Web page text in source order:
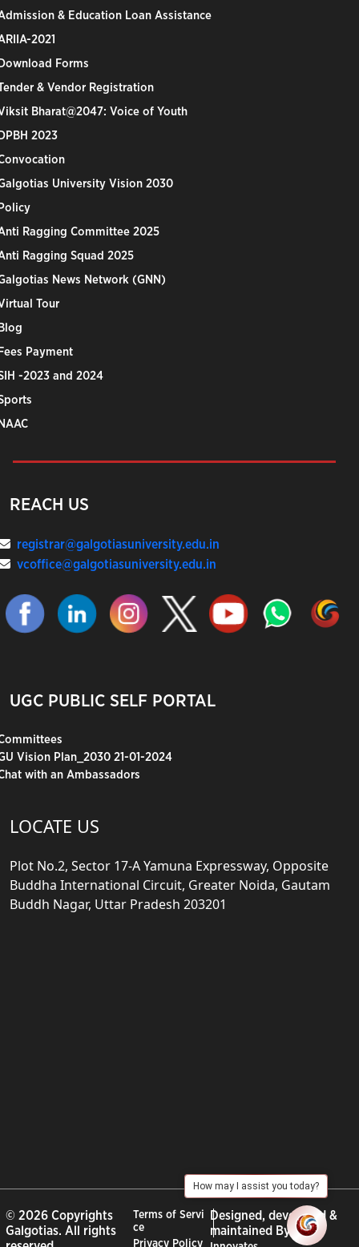
& Education Loan Assistance
2021
Forms
& Vendor Registration
Bharat@2047: Voice of Youth
2023
University Vision 2030
Ragging Committee 2025
Ragging Squad 2025
News Network (GNN)
Tour
Payment
-2023 and 2024
REACH US
registrar@galgotiasuniversity.edu.in
vcoffice@galgotiasuniversity.edu.in
UGC PUBLIC SELF PORTAL
Vision Plan_2030 21-01-2024
with an Ambassadors
LOCATE US
Plot No.2, Sector 17-A Yamuna Expressway, Opposite
Buddha International Circuit, Greater Noida, Gautam
Buddh Nagar, Uttar Pradesh 203201
© 2026 Copyrights
Galgotias. All rights
Terms of Servi
ce
Privacy Policy
Designed, developed &
maintained By :City
How may I assist you today?